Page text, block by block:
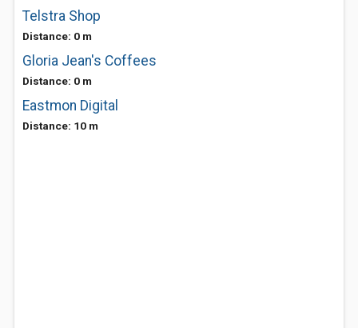
Telstra Shop
Distance: 0 m
Gloria Jean's Coffees
Distance: 0 m
Eastmon Digital
Distance: 10 m